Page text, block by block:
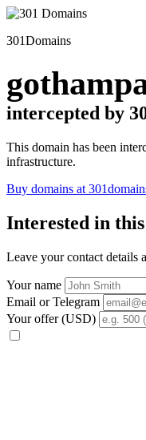
301Domains
intercepted by
This domain has been
infrastructure.
Buy domains at
Interested in
Leave your contact
Your name
Email or Telegram
Your offer (USD)